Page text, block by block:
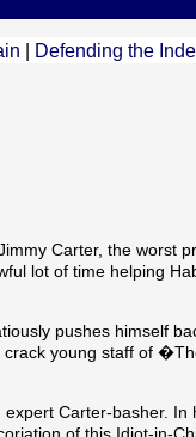
Defending the
Carter, the worst
lot of time helping
pushes himself
crack young staff of
Carter-basher. In